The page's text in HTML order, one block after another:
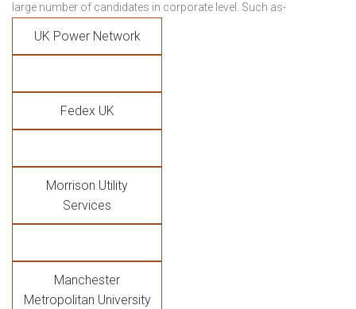
large number of candidates in corporate level. Such as-
UK Power Network
Fedex UK
Morrison Utility
Services
Manchester
Metropolitan University